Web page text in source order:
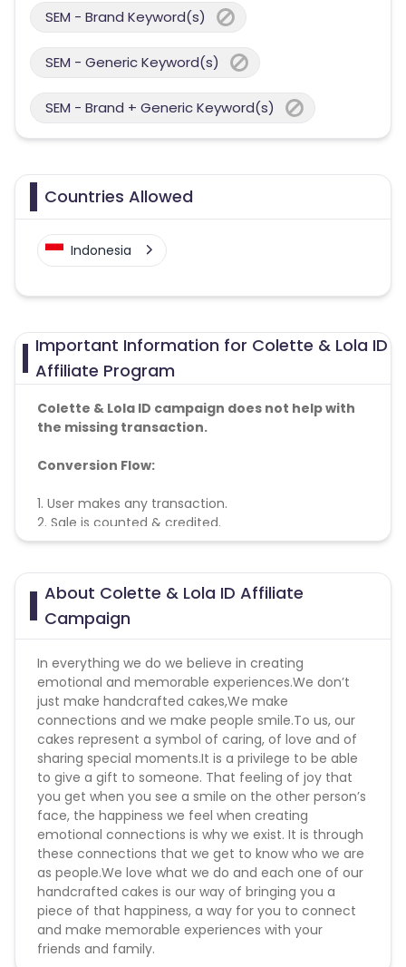
SEM - Brand Keyword(s)
SEM - Generic Keyword(s)
SEM - Brand + Generic Keyword(s)
Countries Allowed
Indonesia
Important Information for Colette & Lola ID
Affiliate Program
Colette & Lola ID campaign does not help with
the missing transaction.
Conversion Flow:
1. User makes any transaction.
2. Sale is counted & credited.
About Colette & Lola ID Affiliate
Campaign
In everything we do we believe in creating
emotional and memorable experiences.We don’t
just make handcrafted cakes,We make
connections and we make people smile.To us, our
cakes represent a symbol of caring, of love and of
sharing special moments.It is a privilege to be able
to give a gift to someone. That feeling of joy that
you get when you see a smile on the other person’s
face, the happiness we feel when creating
emotional connections is why we exist. It is through
these connections that we get to know who we are
as people.We love what we do and each one of our
handcrafted cakes is our way of bringing you a
piece of that happiness, a way for you to connect
and make memorable experiences with your
friends and family.